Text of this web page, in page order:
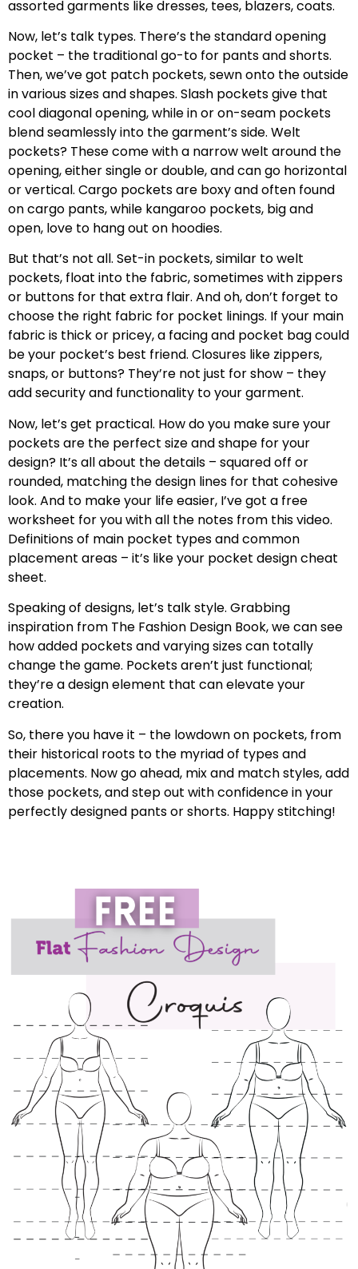
assorted garments like dresses, tees, blazers, coats.
Now, let’s talk types. There’s the standard opening
pocket – the traditional go-to for pants and shorts.
Then, we’ve got patch pockets, sewn onto the outside
in various sizes and shapes. Slash pockets give that
cool diagonal opening, while in or on-seam pockets
blend seamlessly into the garment’s side. Welt
pockets? These come with a narrow welt around the
opening, either single or double, and can go horizontal
or vertical. Cargo pockets are boxy and often found
on cargo pants, while kangaroo pockets, big and
open, love to hang out on hoodies.
But that’s not all. Set-in pockets, similar to welt
pockets, float into the fabric, sometimes with zippers
or buttons for that extra flair. And oh, don’t forget to
choose the right fabric for pocket linings. If your main
fabric is thick or pricey, a facing and pocket bag could
be your pocket’s best friend. Closures like zippers,
snaps, or buttons? They’re not just for show – they
add security and functionality to your garment.
Now, let’s get practical. How do you make sure your
pockets are the perfect size and shape for your
design? It’s all about the details – squared off or
rounded, matching the design lines for that cohesive
look. And to make your life easier, I’ve got a free
worksheet for you with all the notes from this video.
Definitions of main pocket types and common
placement areas – it’s like your pocket design cheat
sheet.
Speaking of designs, let’s talk style. Grabbing
inspiration from The Fashion Design Book, we can see
how added pockets and varying sizes can totally
change the game. Pockets aren’t just functional;
they’re a design element that can elevate your
creation.
So, there you have it – the lowdown on pockets, from
their historical roots to the myriad of types and
placements. Now go ahead, mix and match styles, add
those pockets, and step out with confidence in your
perfectly designed pants or shorts. Happy stitching!